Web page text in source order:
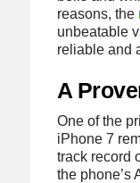
reasons, the
unbeatable
reliable and
A
One of the
iPhone 7
track record
the phone’s